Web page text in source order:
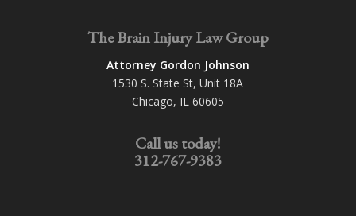
The Brain Injury Law Group
Attorney Gordon Johnson
1530 S. State St, Unit 18A
Chicago, IL 60605
Call us today!
312-767-9383